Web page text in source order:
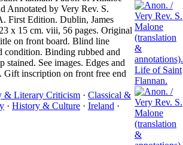
Annotated by Very Rev. S.
First Edition. Dublin, James
x 15 cm. viii, 56 pages. Original
on front board. Blind line
condition. Binding rubbed and
stained. See images. Edges and
Gift inscription on front free end
& Literary Criticism · Classical &
· History & Culture · Ireland ·